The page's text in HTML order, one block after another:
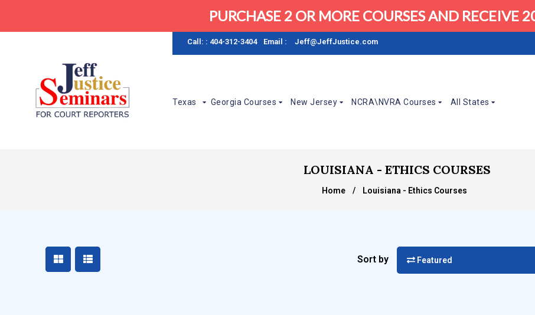
PURCHASE 2 OR MORE COURSES AND RECEIVE
Call: : 404-312-3404 Email : Jeff@JeffJustice.com
Texas Georgia Courses New Jersey NCRA\NVRA Courses All States
LOUISIANA - ETHICS COURSES
Home / Louisiana - Ethics Courses
Sort by Featured